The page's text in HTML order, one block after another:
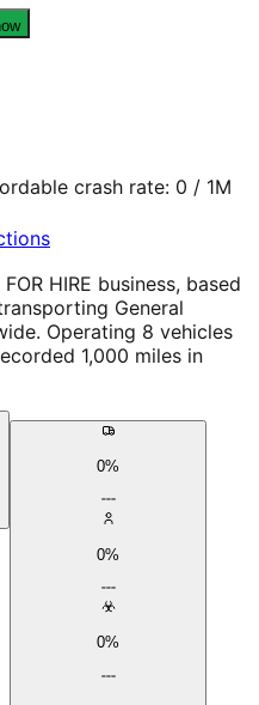
crash rate: 0 / 1M
HIRE business, based
General
Operating 8 vehicles
1,000 miles in
0%
0%
0%